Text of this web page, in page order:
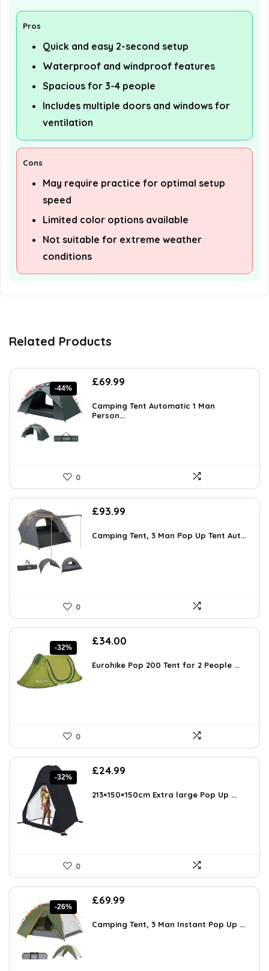
Pros
Quick and easy 2-second setup
Waterproof and windproof features
Spacious for 3-4 people
Includes multiple doors and windows for
ventilation
Cons
May require practice for optimal setup
speed
Limited color options available
Not suitable for extreme weather
conditions
Related Products
-44%
Original
was:
£123.88.
£69.99
is:
£69.99.
Camping Tent Automatic 1 Man
Person...
0
£93.99
Camping Tent, 3 Man Pop Up Tent Aut...
0
-32%
Original
was:
£34.00
is:
Eurohike Pop 200 Tent for 2 People ...
0
-32%
Original
was:
£24.99
is:
213×150×150cm Extra large Pop Up ...
0
-26%
Original
was:
£69.99
is:
Camping Tent, 3 Man Instant Pop Up ...